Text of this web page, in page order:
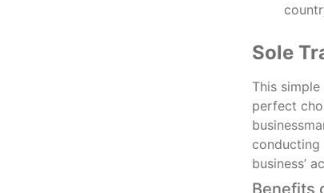
Sole
This
perfect
conducting
business’
Benefits